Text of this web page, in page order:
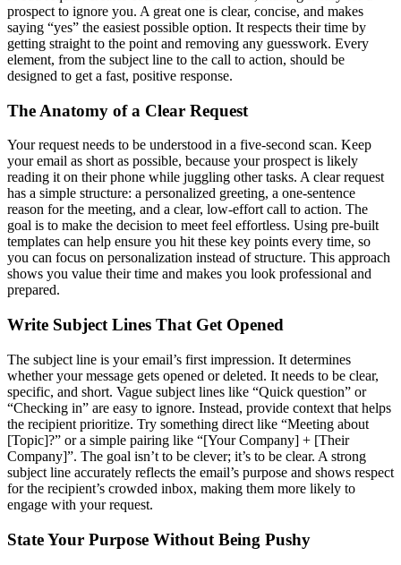
prospect to ignore you. A great one is clear, concise, and makes
saying “yes” the easiest possible option. It respects their time by
getting straight to the point and removing any guesswork. Every
element, from the subject line to the call to action, should be
designed to get a fast, positive response.
The Anatomy of a Clear Request
Your request needs to be understood in a five-second scan. Keep
your email as short as possible, because your prospect is likely
reading it on their phone while juggling other tasks. A clear request
has a simple structure: a personalized greeting, a one-sentence
reason for the meeting, and a clear, low-effort call to action. The
goal is to make the decision to meet feel effortless. Using pre-built
templates can help ensure you hit these key points every time, so
you can focus on personalization instead of structure. This approach
shows you value their time and makes you look professional and
prepared.
Write Subject Lines That Get Opened
The subject line is your email’s first impression. It determines
whether your message gets opened or deleted. It needs to be clear,
specific, and short. Vague subject lines like “Quick question” or
“Checking in” are easy to ignore. Instead, provide context that helps
the recipient prioritize. Try something direct like “Meeting about
[Topic]?” or a simple pairing like “[Your Company] + [Their
Company]”. The goal isn’t to be clever; it’s to be clear. A strong
subject line accurately reflects the email’s purpose and shows respect
for the recipient’s crowded inbox, making them more likely to
engage with your request.
State Your Purpose Without Being Pushy